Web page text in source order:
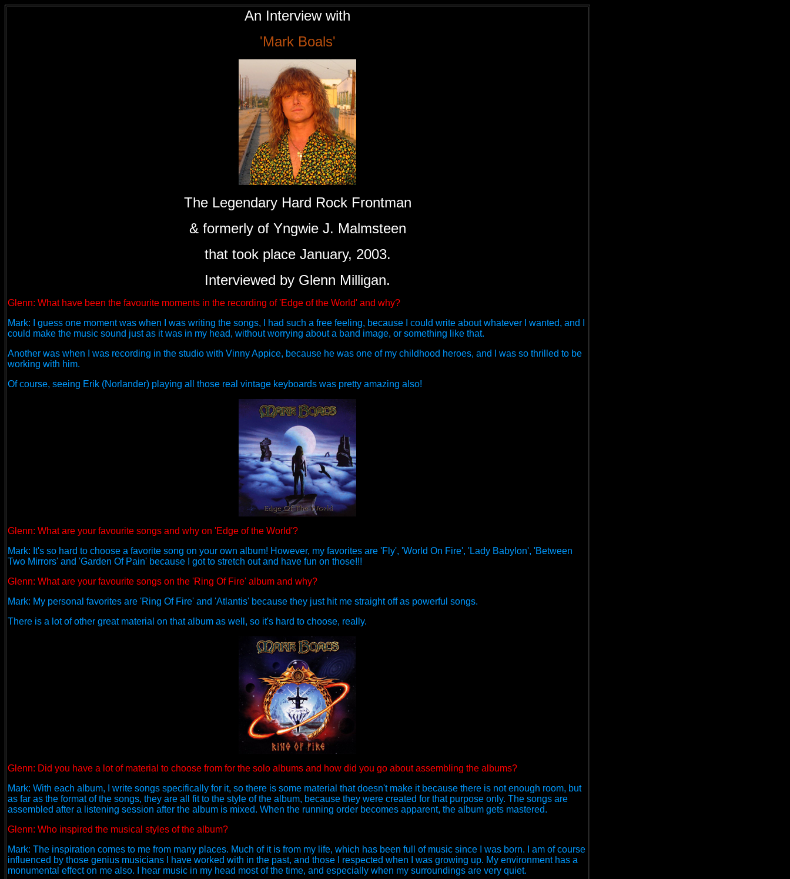
An Interview with
'Mark Boals'
The Legendary Hard Rock Frontman
& formerly of Yngwie J. Malmsteen
that took place January, 2003.
Interviewed by Glenn Milligan.
Glenn: What have been the favourite moments in the recording of 'Edge of the World' and why?
Mark: I guess one moment was when I was writing the songs, I had such a free feeling, because I could write about whatever I wanted, and I
could make the music sound just as it was in my head, without worrying about a band image, or something like that.
Another was when I was recording in the studio with Vinny Appice, because he was one of my childhood heroes, and I was so thrilled to be
working with him.
Of course, seeing Erik (Norlander) playing all those real vintage keyboards was pretty amazing also!
Glenn: What are your favourite songs and why on 'Edge of the World'?
Mark: It's so hard to choose a favorite song on your own album! However, my favorites are 'Fly', 'World On Fire', 'Lady Babylon', 'Between
Two Mirrors' and 'Garden Of Pain' because I got to stretch out and have fun on those!!!
Glenn: What are your favourite songs on the 'Ring Of Fire' album and why?
Mark: My personal favorites are 'Ring Of Fire' and 'Atlantis' because they just hit me straight off as powerful songs.
There is a lot of other great material on that album as well, so it's hard to choose, really.
Glenn: Did you have a lot of material to choose from for the solo albums and how did you go about assembling the albums?
Mark: With each album, I write songs specifically for it, so there is some material that doesn't make it because there is not enough room, but
as far as the format of the songs, they are all fit to the style of the album, because they were created for that purpose only. The songs are
assembled after a listening session after the album is mixed. When the running order becomes apparent, the album gets mastered.
Glenn: Who inspired the musical styles of the album?
Mark: The inspiration comes to me from many places. Much of it is from my life, which has been full of music since I was born. I am of course
influenced by those genius musicians I have worked with in the past, and those I respected when I was growing up. My environment has a
monumental effect on me also. I hear music in my head most of the time, and especially when my surroundings are very quiet.